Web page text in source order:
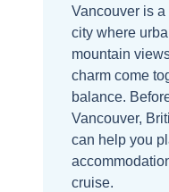
Vancouver is a
city where
mountain
charm come
balance.
Vancouver,
can help you
cruise.